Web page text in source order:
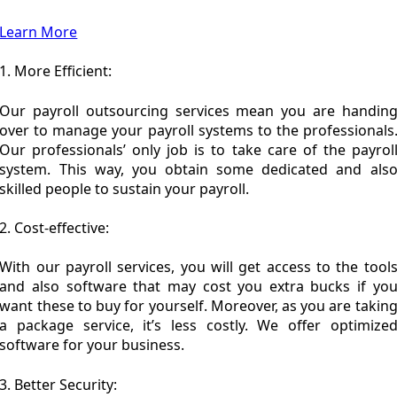
Learn More
1. More Efficient:
Our payroll outsourcing services mean you are handing
over to manage your payroll systems to the professionals.
Our professionals’ only job is to take care of the payroll
system. This way, you obtain some dedicated and also
skilled people to sustain your payroll.
2. Cost-effective:
With our payroll services, you will get access to the tools
and also software that may cost you extra bucks if you
want these to buy for yourself. Moreover, as you are taking
a package service, it’s less costly. We offer optimized
software for your business.
3. Better Security: